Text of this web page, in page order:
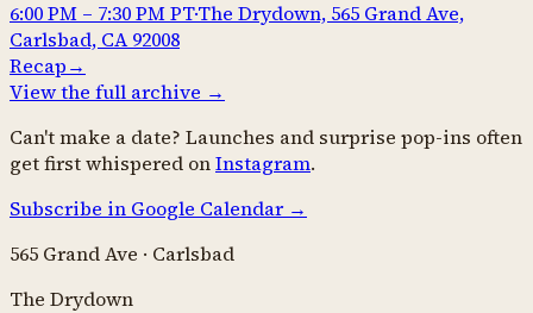
6:00 PM – 7:30 PMPT·The Drydown, 565 Grand Ave,
Carlsbad, CA 92008
Recap→
View the full archive →
Can't make a date? Launches and surprise pop-ins often
get first whispered onInstagram.
Subscribe in Google Calendar →
565 Grand Ave · Carlsbad
The Drydown